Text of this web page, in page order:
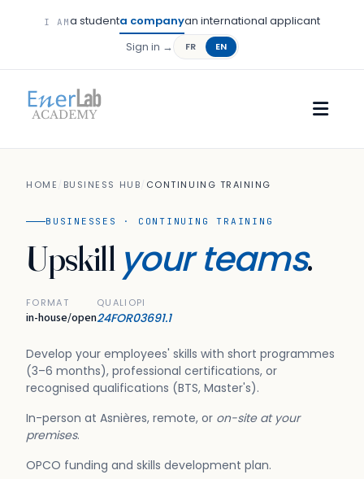
I AMa studenta companyan international applicant
Sign in →
FR EN
HOME BUSINESS HUB CONTINUING TRAINING
BUSINESSES · CONTINUING TRAINING
Upskill your teams.
FORMAT
in-house/open
QUALIOPI
24FOR03691.1
Develop your employees' skills with short programmes
(3–6 months), professional certifications, or
recognised qualifications (BTS, Master's).
In-person at Asnières, remote, or on-site at your
premises.
OPCO funding and skills development plan.